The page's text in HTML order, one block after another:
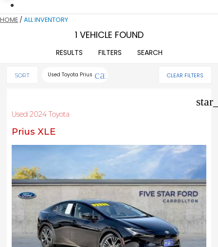
HOME / ALL INVENTORY
1 VEHICLE FOUND
RESULTS FILTERS SEARCH
SORT Used Toyota Prius cancel CLEAR FILTERS
Used 2024 Toyota
Prius XLE